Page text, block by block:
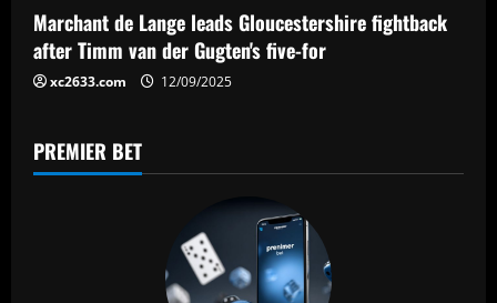
o
n
Marchant de Lange leads Gloucestershire fightback
after Timm van der Gugten's five-for
xc2633.com 12/09/2025
PREMIER BET